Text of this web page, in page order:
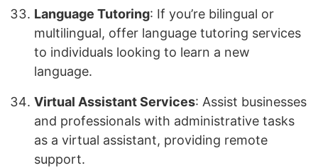
Language Tutoring: If you’re bilingual or
multilingual, offer language tutoring services
to individuals looking to learn a new
language.
Virtual Assistant Services: Assist businesses
and professionals with administrative tasks
as a virtual assistant, providing remote
support.